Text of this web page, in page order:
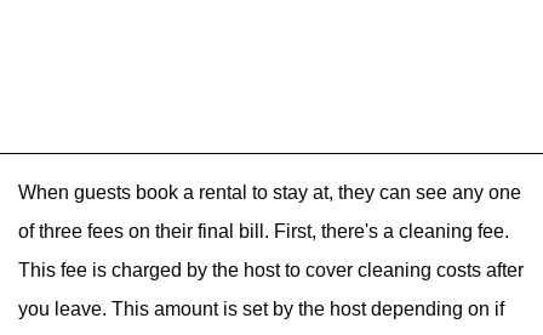
When guests book a rental to stay at, they can see any one
of three fees on their final bill. First, there's a cleaning fee.
This fee is charged by the host to cover cleaning costs after
you leave. This amount is set by the host depending on if